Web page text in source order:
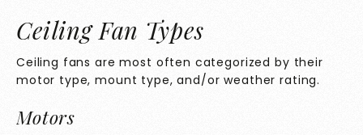
Ceiling Fan Types
Ceiling fans are most often categorized by their
motor type, mount type, and/or weather rating.
Motors